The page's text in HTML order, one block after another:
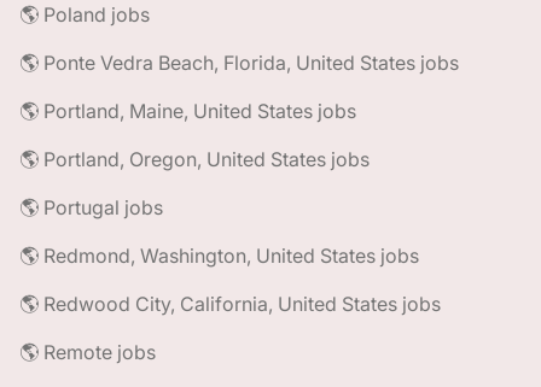
🌎 Poland jobs
🌎 Ponte Vedra Beach, Florida, United States jobs
🌎 Portland, Maine, United States jobs
🌎 Portland, Oregon, United States jobs
🌎 Portugal jobs
🌎 Redmond, Washington, United States jobs
🌎 Redwood City, California, United States jobs
🌎 Remote jobs